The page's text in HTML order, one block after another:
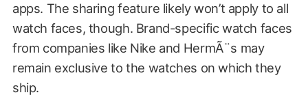
apps. The sharing feature likely won’t apply to all
watch faces, though. Brand-specific watch faces
from companies like Nike and HermÃ¨s may
remain exclusive to the watches on which they
ship.